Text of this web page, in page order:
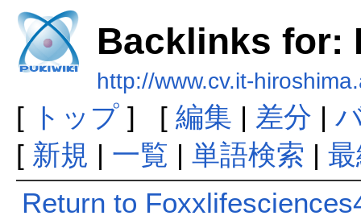
Backlinks for:
http://www.cv.it-
[ トップ] [ 編集 | 差分 |
[ 新規 | 一覧 | 単語検索 |
Return to